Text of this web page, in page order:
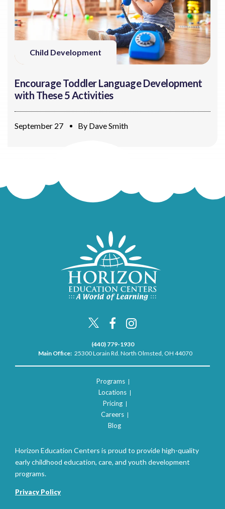
Child Development
Encourage Toddler Language Development
with These 5 Activities
September 27 By Dave Smith
(440) 779-1930
Main Office: 25300 Lorain Rd. North Olmsted, OH 44070
Programs
Locations
Pricing
Careers
Blog
Horizon Education Centers is proud to provide high-quality
early childhood education, care, and youth development
programs.
Privacy Policy